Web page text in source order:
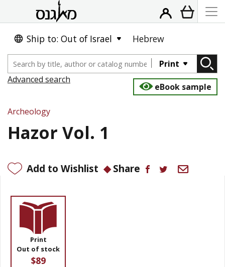
Ship to: Out of Israel Hebrew
Print
Advanced search
eBook sample
Archeology
Hazor Vol. 1
Add to Wishlist Share
Print
Out of stock
$89